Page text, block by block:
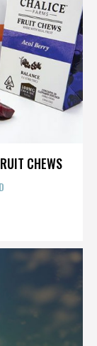
CHEWS